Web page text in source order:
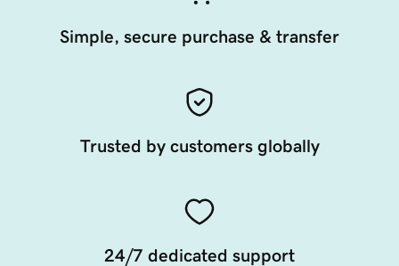
Simple, secure purchase & transfer
Trusted by customers globally
24/7 dedicated support